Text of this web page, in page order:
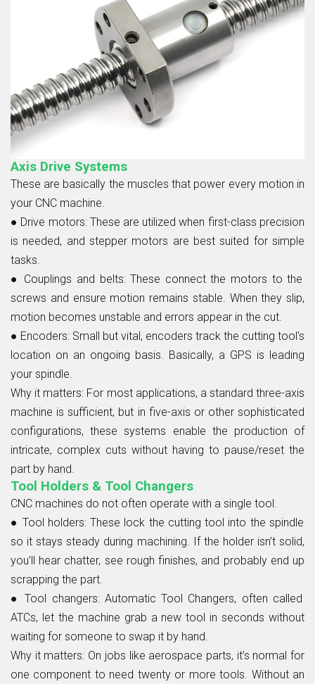
Axis Drive Systems
These are basically the muscles that power every motion in
your CNC machine.
● Drive motors: These are utilized when first-class precision
is needed, and stepper motors are best suited for simple
tasks.
● Couplings and belts:These connect the motors to the
screws and ensure motion remains stable. When they slip,
motion becomes unstable and errors appear in the cut.
● Encoders: Small but vital, encoders track the cutting tool's
location on an ongoing basis. Basically, a GPS is leading
your spindle.
Why it matters: For most applications, a standard three-axis
machine is sufficient, but in five-axis or other sophisticated
configurations, these systems enable the production of
intricate, complex cuts without having to pause/reset the
part by hand.
Tool Holders & Tool Changers
CNC machines do not often operate with a single tool.
● Tool holders: These lock the cutting tool into the spindle
so it stays steady during machining. If the holder isn’t solid,
you’ll hear chatter, see rough finishes, and probably end up
scrapping the part.
● Tool changers: Automatic Tool Changers, often called
ATCs, let the machine grab a new tool in seconds without
waiting for someone to swap it by hand.
Why it matters: On jobs like aerospace parts, it’s normal for
one component to need twenty or more tools. Without an